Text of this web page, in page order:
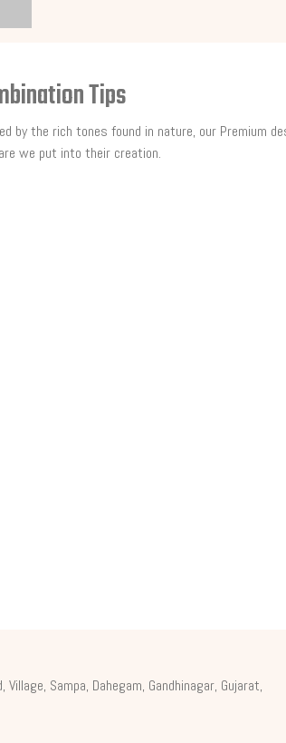
Tips
by the rich tones found in nature, our Premium
we put into their creation.
Sampa, Dahegam, Gandhinagar, Gujarat,